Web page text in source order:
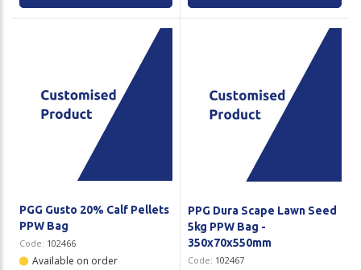
PGG Gusto 20% Calf Pellets
PPW Bag
Code: 102466
Available on order
PPG Dura Scape Lawn Seed
5kg PPW Bag -
350x70x550mm
Code: 102467